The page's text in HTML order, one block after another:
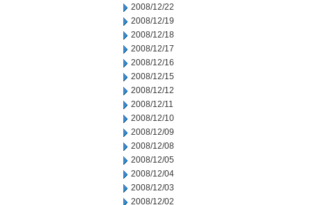
2008/12/22
2008/12/19
2008/12/18
2008/12/17
2008/12/16
2008/12/15
2008/12/12
2008/12/11
2008/12/10
2008/12/09
2008/12/08
2008/12/05
2008/12/04
2008/12/03
2008/12/02